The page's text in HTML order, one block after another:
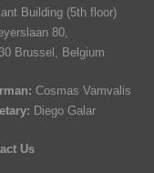
Building (5th floor)
80,
Brussel, Belgium
Cosmas Vamvalis
Diego Galar
Us